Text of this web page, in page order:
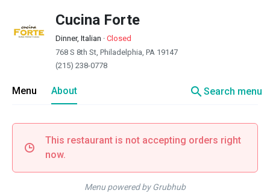
Cucina Forte
Dinner, Italian · Closed
768 S 8th St, Philadelphia, PA 19147
(215) 238-0778
Menu About searchSearch menu
This restaurant is not accepting orders right
now.
Menu powered by Grubhub